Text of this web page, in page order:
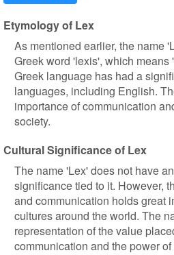
Etymology of Lex
As mentioned earlier, the name
Greek word 'lexis', which means
Greek language has had a
languages, including English.
importance of communication
society.
Cultural Significance of Lex
The name 'Lex' does not have
significance tied to it. However,
and communication holds great
cultures around the world. The
representation of the value
communication and the power of